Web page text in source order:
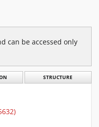
can be accessed only
STRUCTURE